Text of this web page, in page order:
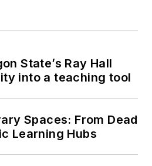
State’s Ray Hall
into a teaching tool
Spaces: From Dead
Learning Hubs